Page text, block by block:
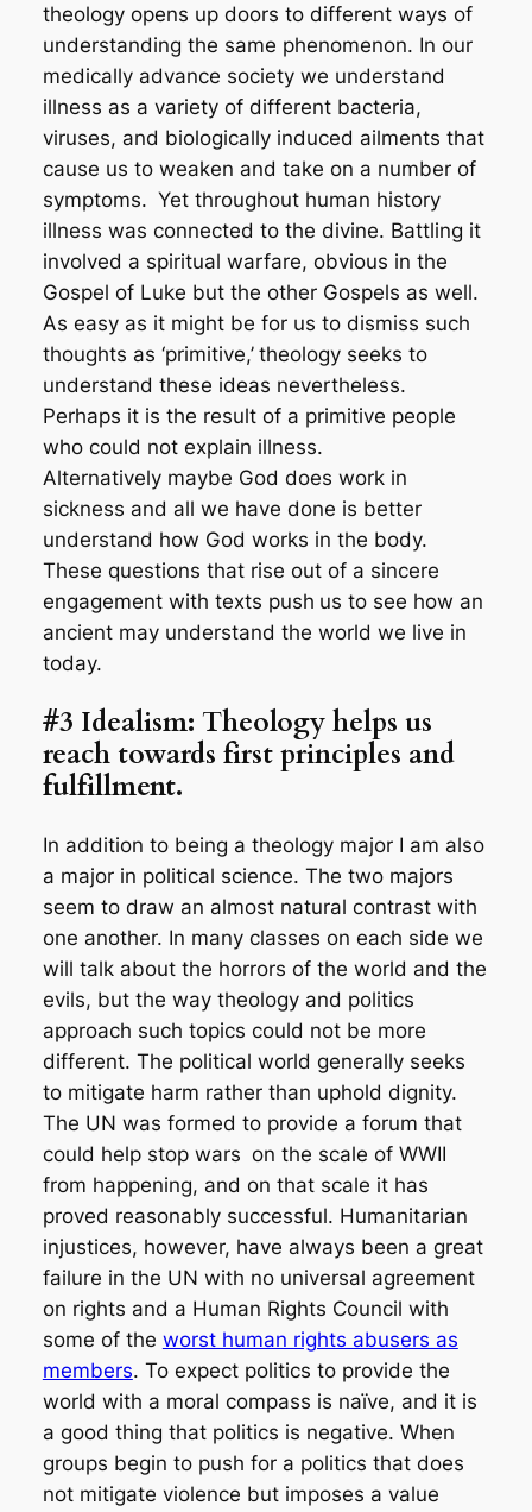
theology opens up doors to different ways of
understanding the same phenomenon. In our
medically advance society we understand
illness as a variety of different bacteria,
viruses, and biologically induced ailments that
cause us to weaken and take on a number of
symptoms. Yet throughout human history
illness was connected to the divine. Battling it
involved a spiritual warfare, obvious in the
Gospel of Luke but the other Gospels as well.
As easy as it might be for us to dismiss such
thoughts as ‘primitive,’ theology seeks to
understand these ideas nevertheless.
Perhaps it is the result of a primitive people
who could not explain illness.
Alternatively maybe God does work in
sickness and all we have done is better
understand how God works in the body.
These questions that rise out of a sincere
engagement with texts push us to see how an
ancient may understand the world we live in
today.
#3 Idealism: Theology helps us
reach towards first principles and
fulfillment.
In addition to being a theology major I am also
a major in political science. The two majors
seem to draw an almost natural contrast with
one another. In many classes on each side we
will talk about the horrors of the world and the
evils, but the way theology and politics
approach such topics could not be more
different. The political world generally seeks
to mitigate harm rather than uphold dignity.
The UN was formed to provide a forum that
could help stop wars on the scale of WWII
from happening, and on that scale it has
proved reasonably successful. Humanitarian
injustices, however, have always been a great
failure in the UN with no universal agreement
on rights and a Human Rights Council with
some of the worst human rights abusers as
members. To expect politics to provide the
world with a moral compass is naïve, and it is
a good thing that politics is negative. When
groups begin to push for a politics that does
not mitigate violence but imposes a value